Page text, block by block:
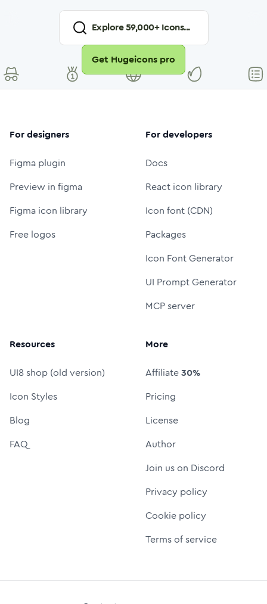
Explore59,000+ Icons...
Get Hugeicons pro
For designers
Figma plugin
Preview in figma
Figma icon library
Free logos
For developers
Docs
React icon library
Icon font (CDN)
Packages
Icon Font Generator
UI Prompt Generator
MCP server
Resources
UI8 shop (old version)
Icon Styles
Blog
FAQ
More
Affiliate30%
Pricing
License
Author
Join us on Discord
Privacy policy
Cookie policy
Terms of service